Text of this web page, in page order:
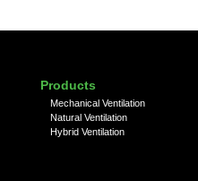
Products
Mechanical Ventilation
Natural Ventilation
Hybrid Ventilation